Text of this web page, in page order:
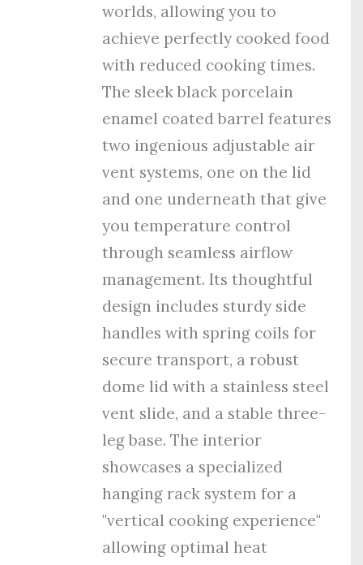
worlds, allowing you to
achieve perfectly cooked food
with reduced cooking times.
The sleek black porcelain
enamel coated barrel features
two ingenious adjustable air
vent systems, one on the lid
and one underneath that give
you temperature control
through seamless airflow
management. Its thoughtful
design includes sturdy side
handles with spring coils for
secure transport, a robust
dome lid with a stainless steel
vent slide, and a stable three-
leg base. The interior
showcases a specialized
hanging rack system for a
"vertical cooking experience"
allowing optimal heat